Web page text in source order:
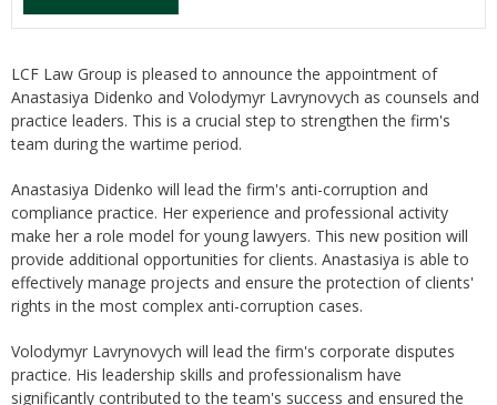
LCF Law Group is pleased to announce the appointment of
Anastasiya Didenko and Volodymyr Lavrynovych as counsels and
practice leaders. This is a crucial step to strengthen the firm's
team during the wartime period.
Anastasiya Didenko will lead the firm's anti-corruption and
compliance practice. Her experience and professional activity
make her a role model for young lawyers. This new position will
provide additional opportunities for clients. Anastasiya is able to
effectively manage projects and ensure the protection of clients'
rights in the most complex anti-corruption cases.
Volodymyr Lavrynovych will lead the firm's corporate disputes
practice. His leadership skills and professionalism have
significantly contributed to the team's success and ensured the